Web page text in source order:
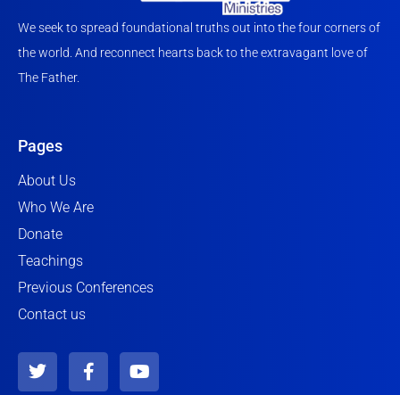
We seek to spread foundational truths out into the four corners of
the world. And reconnect hearts back to the extravagant love of
The Father.
Pages
About Us
Who We Are
Donate
Teachings
Previous Conferences
Contact us
T
w
F
a
Y
o